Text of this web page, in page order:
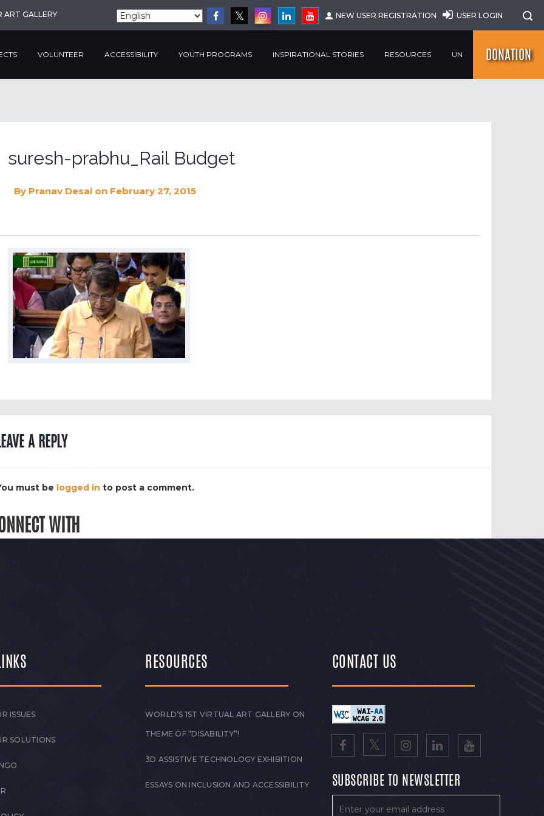
ART GALLERY NEW USER REGISTRATION USER LOGIN
VOLUNTEER ACCESSIBILITY YOUTH PROGRAMS INSPIRATIONAL STORIES RESOURCES UN DONATION
suresh-prabhu_Rail Budget
By Pranav Desai on February 27, 2015
A REPLY
must be logged in to post a comment.
WITH
ISSUES
SOLUTIONS
RESOURCES
WORLD’S 1ST VIRTUAL ART GALLERY ON
THEME OF “DISABILITY”!
3D ASSISTIVE TECHNOLOGY EXHIBITION
ESSAYS ON INCLUSION AND ACCESSIBILITY
CONTACT US
SUBSCRIBE TO NEWSLETTER